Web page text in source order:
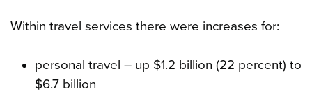
Within travel services there were increases for:
personal travel – up $1.2 billion (22 percent) to
$6.7 billion